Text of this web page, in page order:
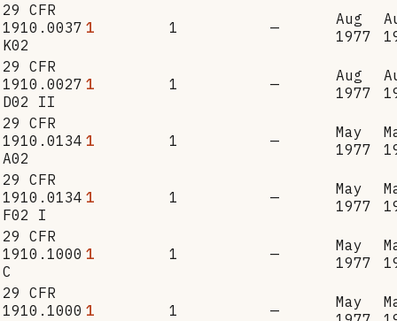
29 CFR
1910.0037
K02
1 1 —
Aug
1977
29 CFR
1910.0027
D02 II
1 1 —
Aug
1977
29 CFR
1910.0134
A02
1 1 —
May
1977
29 CFR
1910.0134
F02 I
1 1 —
May
1977
29 CFR
1910.1000
C
1 1 —
May
1977
29 CFR
1910.1000 1 1 —
May